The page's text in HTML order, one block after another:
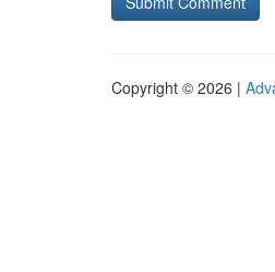
Copyright © 2026 |